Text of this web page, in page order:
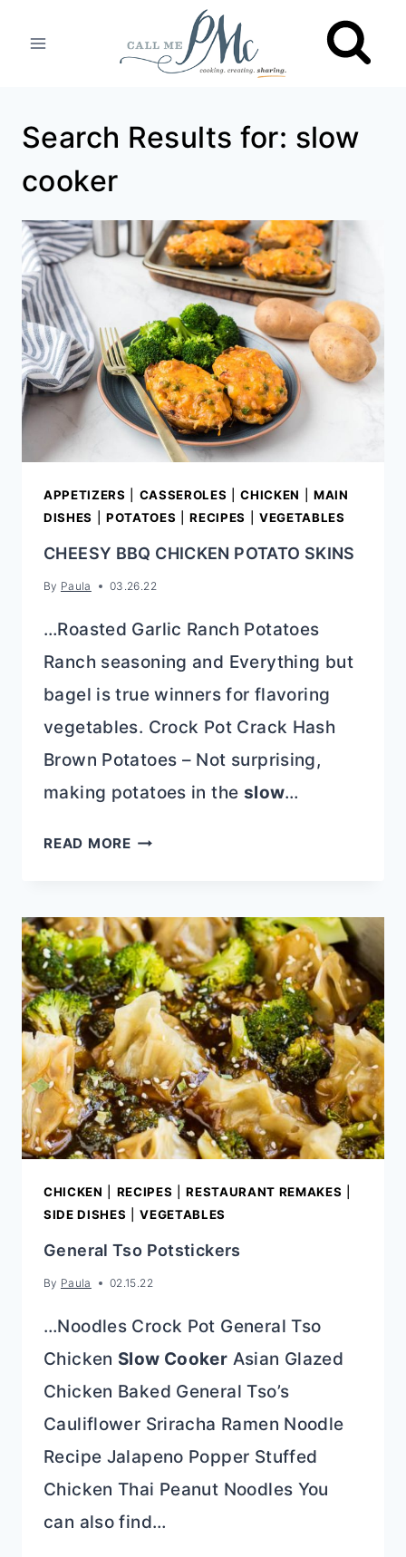
Search Results for: slow
cooker
APPETIZERS CASSEROLES |CHICKEN
MAIN
DISHES
POTATOES |RECIPES VEGETABLES
CHEESY BBQ CHICKEN POTATO SKINS
By Paula 03.26.22
…Roasted Garlic Ranch Potatoes
Ranch seasoning and Everything but
bagel is true winners for flavoring
vegetables. Crock Pot Crack Hash
Brown Potatoes – Not surprising,
making potatoes in the slow…
READ MORECHEESY
POTATO
SKINS
CHICKEN RECIPES |RESTAURANT REMAKES
SIDE DISHES |VEGETABLES
General Tso Potstickers
By Paula 02.15.22
…Noodles Crock Pot General Tso
Chicken Slow Cooker Asian Glazed
Chicken Baked General Tso’s
Cauliflower Sriracha Ramen Noodle
Recipe Jalapeno Popper Stuffed
Chicken Thai Peanut Noodles You
can also find…